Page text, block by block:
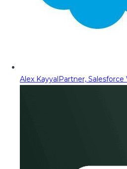
Alex KayyalPartner, Salesforce